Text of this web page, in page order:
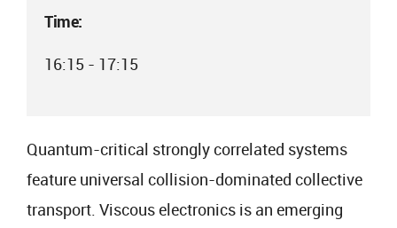
Time:
16:15 - 17:15
Quantum-critical strongly correlated systems
feature universal collision-dominated collective
transport. Viscous electronics is an emerging